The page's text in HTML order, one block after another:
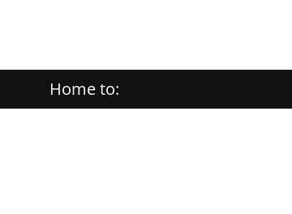
Home to: